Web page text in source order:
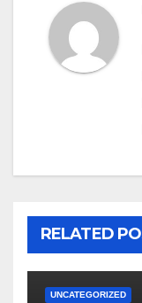
RELATED
UNCATEGORIZED